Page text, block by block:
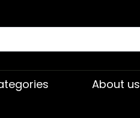
About us